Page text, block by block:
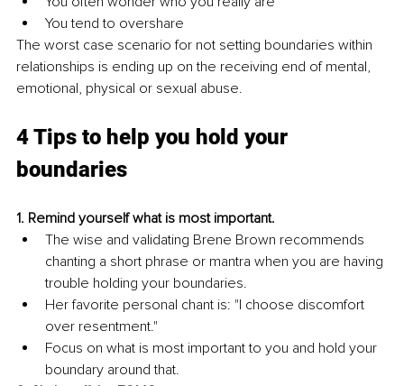
You tend to overshare
The worst case scenario for not setting boundaries within
relationships is ending up on the receiving end of mental,
emotional, physical or sexual abuse.
4 Tips to help you hold your
boundaries
1. Remind yourself what is most important.
The wise and validating Brene Brown recommends
chanting a short phrase or mantra when you are having
trouble holding your boundaries.
Her favorite personal chant is: "I choose discomfort
over resentment."
Focus on what is most important to you and hold your
boundary around that.